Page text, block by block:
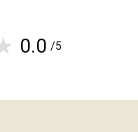
0.0 /5